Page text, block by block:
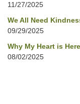
11/27/2025
We All Need
09/29/2025
Why My Heart is
08/02/2025